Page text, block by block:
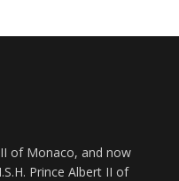
of Monaco, and now
Prince Albert II of